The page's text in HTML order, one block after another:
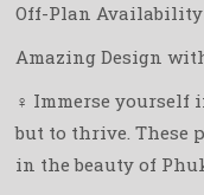
Off-Plan Availability
Amazing Design
‍♀️ Immerse yourself
but to thrive. These
in the beauty of